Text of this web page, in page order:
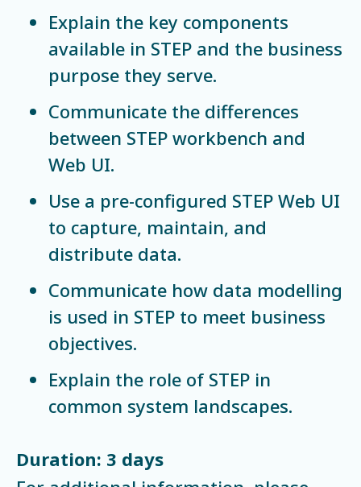
Explain the key components
available in STEP and the business
purpose they serve.
Communicate the differences
between STEP workbench and
Web UI.
Use a pre-configured STEP Web UI
to capture, maintain, and
distribute data.
Communicate how data modelling
is used in STEP to meet business
objectives.
Explain the role of STEP in
common system landscapes.
Duration: 3 days